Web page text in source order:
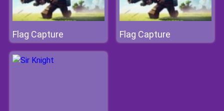
Flag Capture Flag Capture